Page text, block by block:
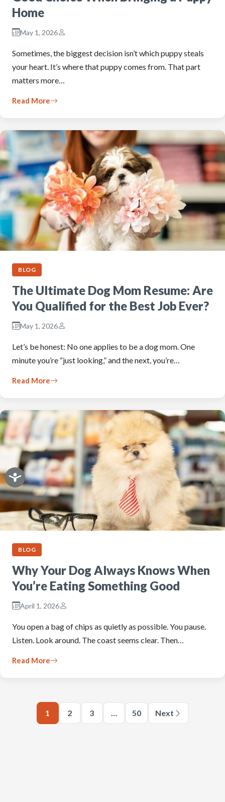
Home
May 1, 2026
Sometimes, the biggest decision isn’t which puppy steals
your heart. It’s where that puppy comes from. That part
matters more…
Read More
BLOG
The Ultimate Dog Mom Resume: Are
You Qualified for the Best Job Ever?
May 1, 2026
Let’s be honest: No one applies to be a dog mom. One
minute you’re “just looking,” and the next, you’re…
Read More
BLOG
Why Your Dog Always Knows When
You’re Eating Something Good
April 1, 2026
You open a bag of chips as quietly as possible. You pause.
Listen. Look around. The coast seems clear. Then…
Read More
1 2 3 … 50 Next